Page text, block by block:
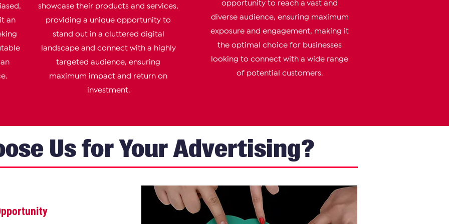
an
showcase their products and services,
providing a unique opportunity to
stand out in a cluttered digital
landscape and connect with a highly
targeted audience, ensuring
maximum impact and return on
investment.
opportunity to reach a vast and
diverse audience, ensuring maximum
exposure and engagement, making it
the optimal choice for businesses
looking to connect with a wide range
of potential customers.
Us for Your Advertising?
portunity